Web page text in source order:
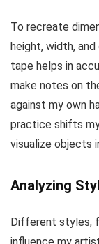
To recreate
height, width,
tape helps in
make notes on
against my own
practice shifts
visualize objects
Analyzing
Different styles,